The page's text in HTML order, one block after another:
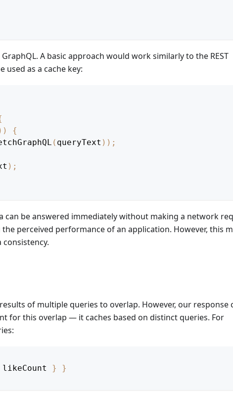
A basic approach would work similarly to the REST
used as a cache key:
)
{
( queryText ) ) ;
) ;
can be answered immediately without making a network
perceived performance of an application. However, this
of multiple queries to overlap. However, our response
for this overlap — it caches based on distinct queries. For
likeCount } }